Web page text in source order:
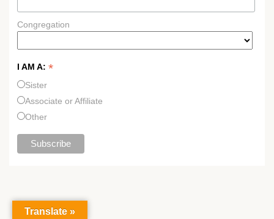
Congregation
I AM A: *
Sister
Associate or Affiliate
Other
Translate »